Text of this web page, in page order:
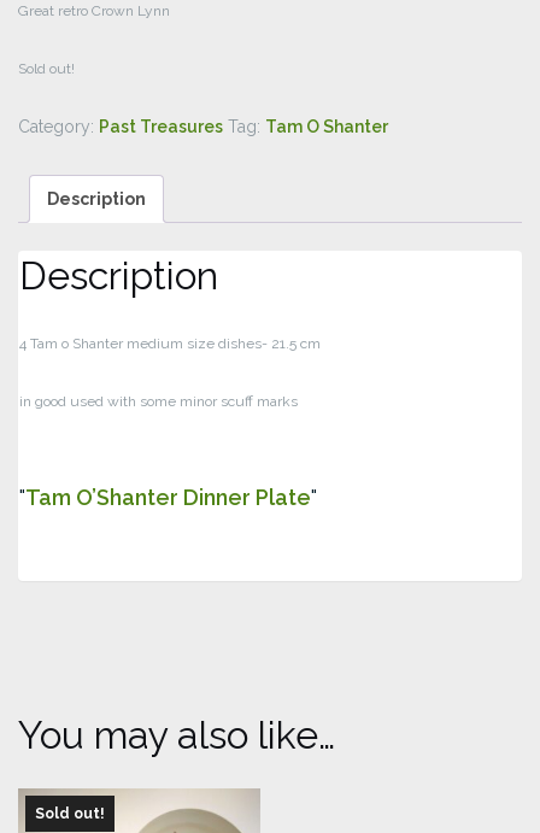
Great retro Crown Lynn
Sold out!
Category: Past Treasures Tag: Tam O Shanter
Description
Description
4 Tam o Shanter medium size dishes- 21.5 cm
in good used with some minor scuff marks
Tam O’Shanter Dinner Plate
You may also like…
Sold out!